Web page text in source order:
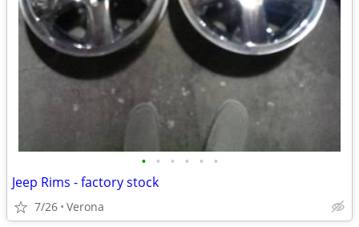
• • • • • •
Jeep Rims - factory stock
7/26 Verona